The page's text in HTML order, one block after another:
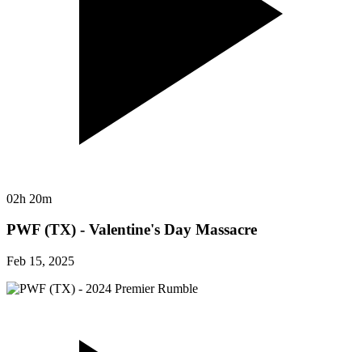
02h 20m
PWF (TX) - Valentine's Day Massacre
Feb 15, 2025